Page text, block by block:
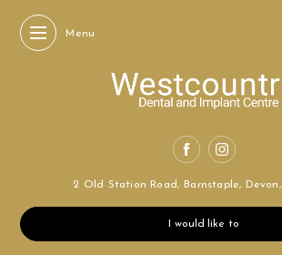
Menu
2 Old Station Road, Barnstaple, Devon,
I would like to